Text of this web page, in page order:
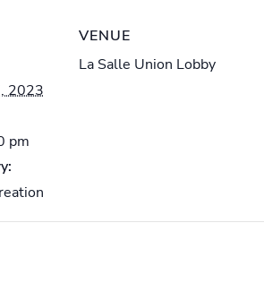
2023
pm
VENUE
La Salle Union Lobby